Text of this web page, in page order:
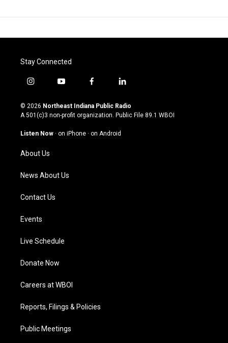
Stay Connected
i
s
t
g
a
m
y
u
t
u
b
f
c
e
o
l
n
k
© 2026 Northeast Indiana Public Radio
A 501(c)3 non-profit organization. Public File 89.1 WBOI
Listen Now · on iPhone · on Android
About Us
News About Us
Contact Us
Events
Live Schedule
Donate Now
Careers at WBOI
Reports, Filings & Policies
Public Meetings